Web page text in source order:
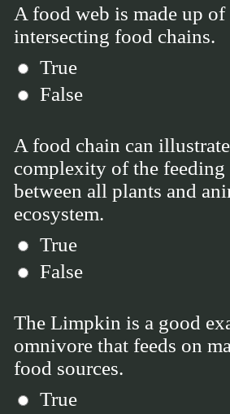
A food web is made up of
intersecting food chains.
True
False
A food chain can
complexity of the feeding
between all plants and
ecosystem.
True
False
The Limpkin is a good
omnivore that feeds on
food sources.
True